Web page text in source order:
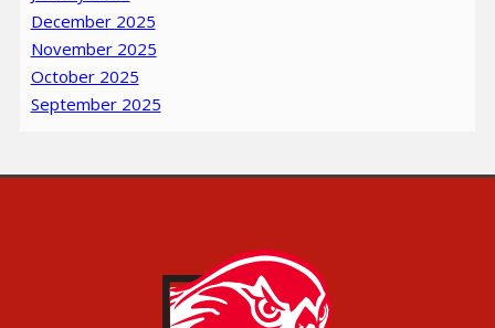
December 2025
November 2025
October 2025
September 2025